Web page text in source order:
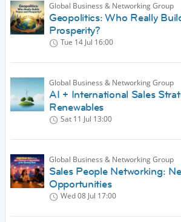
Global Business & Networking Group
Geopolitics: Who Really
Prosperity?
Tue 14 Jul 16:00
Global Business & Networking Group
AI + International Sales
Renewables
Sat 11 Jul 13:00
Global Business & Networking Group
Sales People Networking:
Opportunities
Wed 08 Jul 17:00